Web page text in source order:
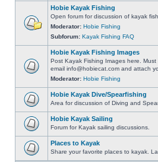
Hobie Kayak Fishing
Open forum for discussion of kayak
Moderator: Hobie Fishing
Subforum: Kayak Fishing FAQ
Hobie Kayak Fishing Images
Post Kayak Fishing Images here.
email info@hobiecat.com and attach
Moderator: Hobie Fishing
Hobie Kayak Dive/Spearfishing
Area for discussion of Diving and
Hobie Kayak Sailing
Forum for Kayak sailing discussions.
Places to Kayak
Share your favorite places to kayak.